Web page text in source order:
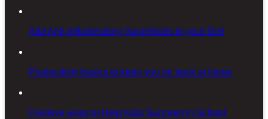
Add Anti-inflammatory Superfoods to your Diet
Productivity basics to keep you on track at home
Creative ways to Help Kids Succeed in School